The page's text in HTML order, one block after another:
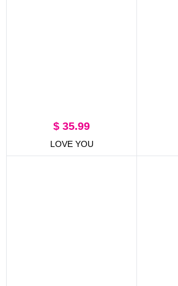
$ 35.99
LOVE YOU